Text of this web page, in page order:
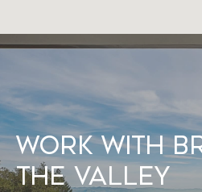
Work With
the Valley